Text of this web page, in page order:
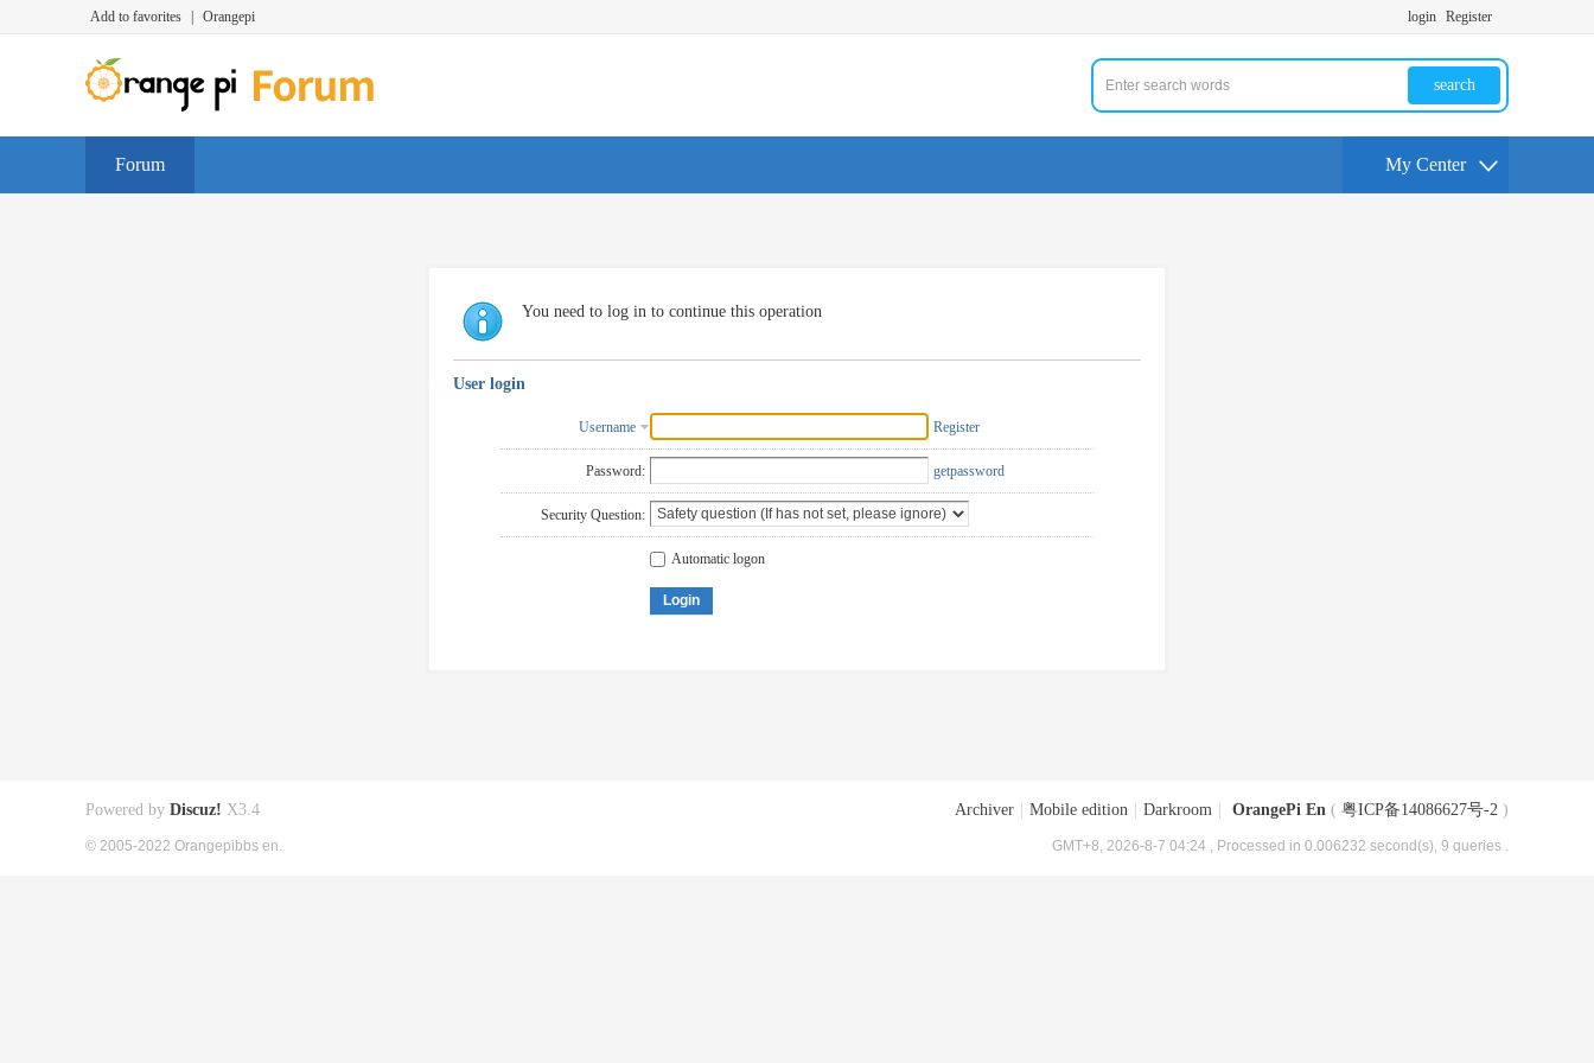
Add to favorites Orangepi login Register
search
Forum My Center
You need to log in to continue this operation
User login
Username Register
Password: getpassword
Security Question:
Automatic logon
Login
Archiver Mobile edition Darkroom OrangePi En ( 粤ICP备14086627号-2 )
GMT+8, 2026-8-7 04:24 , Processed in 0.006232 second(s), 9 queries .
Powered by Discuz! X3.4
© 2005-2022 Orangepibbs en.